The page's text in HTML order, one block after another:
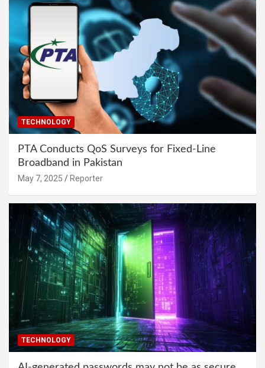
TECHNOLOGY
PTA Conducts QoS Surveys for Fixed-Line
Broadband in Pakistan
May 7, 2025 Reporter
TECHNOLOGY